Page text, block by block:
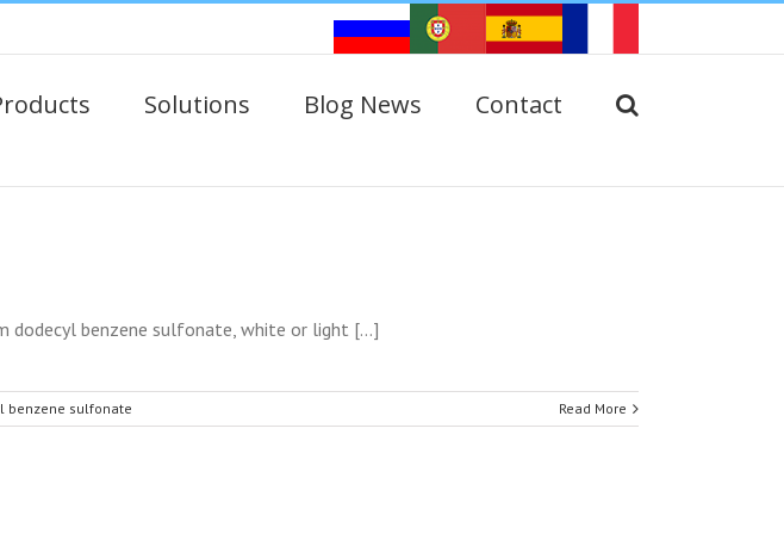
Solutions Blog News Contact
dodecyl benzene sulfonate, white or light [...]
benzene sulfonate Read More